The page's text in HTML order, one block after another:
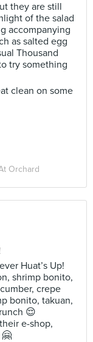
they are still
of the salad
accompanying
as salted egg
Thousand
try something
clean on some
Orchard
Huat’s Up!
shrimp bonito,
crepe
bonito, takuan,
😌
e-shop,